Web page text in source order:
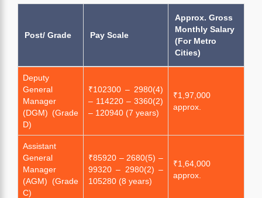
Post/ Grade Pay Scale
Approx. Gross
Monthly Salary
(For Metro
Cities)
Deputy
General
Manager
(DGM) (Grade
D)
₹102300 – 2980(4)
– 114220 – 3360(2)
– 120940 (7 years)
₹1,97,000
approx.
Assistant
General
Manager
(AGM) (Grade
C)
₹85920 – 2680(5) –
99320 – 2980(2) –
105280 (8 years)
₹1,64,000
approx.